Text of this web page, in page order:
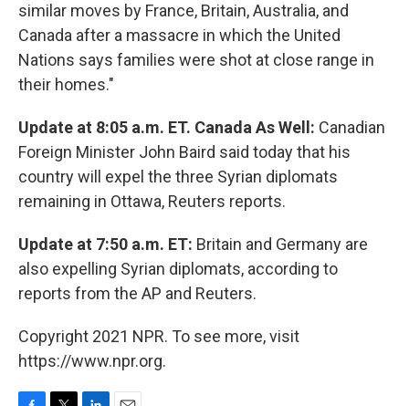
similar moves by France, Britain, Australia, and
Canada after a massacre in which the United
Nations says families were shot at close range in
their homes."
Update at 8:05 a.m. ET. Canada As Well: Canadian
Foreign Minister John Baird said today that his
country will expel the three Syrian diplomats
remaining in Ottawa, Reuters reports.
Update at 7:50 a.m. ET: Britain and Germany are
also expelling Syrian diplomats, according to
reports from the AP and Reuters.
Copyright 2021 NPR. To see more, visit
https://www.npr.org.